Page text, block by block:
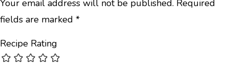
Your email address will not be published. Required
fields are marked *
Recipe Rating